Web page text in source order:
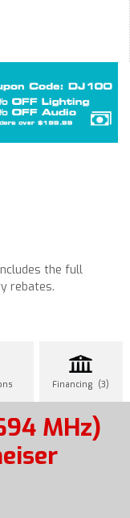
the full
rebates.
Financing (3)
MHz)